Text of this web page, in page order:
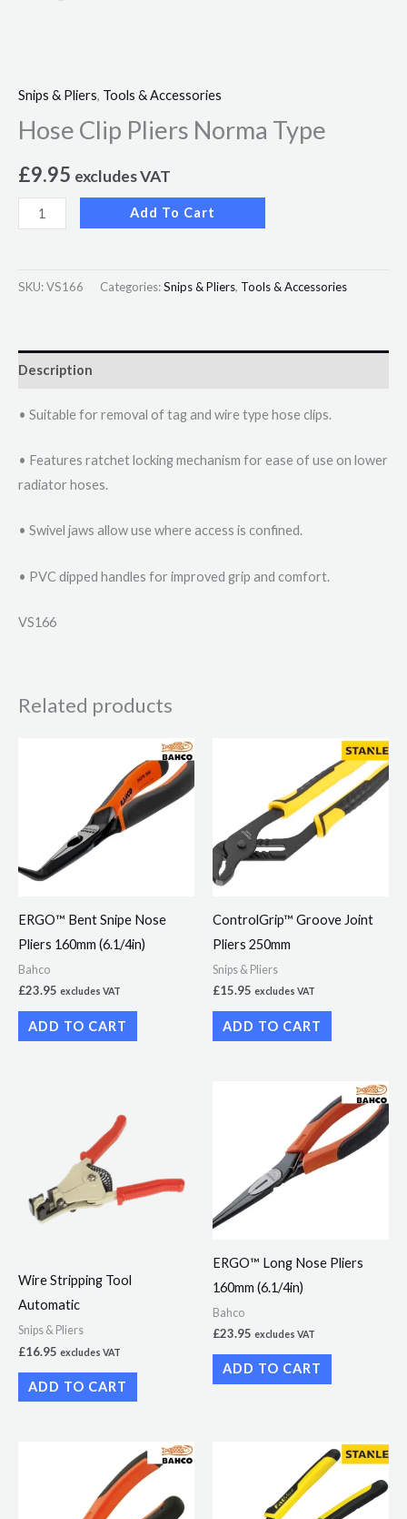
Snips & Pliers, Tools & Accessories
Hose Clip Pliers Norma Type
£9.95 excludes VAT
Add To Cart
SKU:VS166 Categories:Snips & Pliers, Tools & Accessories
Description
• Suitable for removal of tag and wire type hose clips.
• Features ratchet locking mechanism for ease of use on lower
radiator hoses.
• Swivel jaws allow use where access is confined.
• PVC dipped handles for improved grip and comfort.
VS166
Related products
ERGO™ Bent Snipe Nose
Pliers 160mm (6.1/4in)
Bahco
£23.95 excludes VAT
ADD TO CART
ControlGrip™ Groove Joint
Pliers 250mm
Snips & Pliers
£15.95 excludes VAT
ADD TO CART
Wire Stripping Tool
Automatic
Snips & Pliers
£16.95 excludes VAT
ADD TO CART
ERGO™ Long Nose Pliers
160mm (6.1/4in)
Bahco
£23.95 excludes VAT
ADD TO CART